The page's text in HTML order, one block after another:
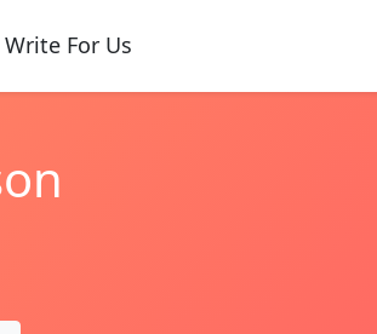
Write For Us